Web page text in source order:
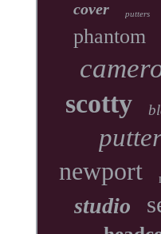
cover putters
phantom
scotty
newport
studio